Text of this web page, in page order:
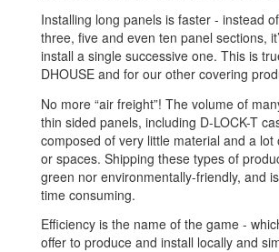
Installing long panels is faster - instead
three, five and even ten panel sections,
install a single successive one. This is
DHOUSE and for our other covering
No more “air freight”! The volume of
thin sided panels, including D-LOCK-T
composed of very little material and a lot
or spaces. Shipping these types of
green nor environmentally-friendly, and
time consuming.
Efficiency is the name of the game -
offer to produce and install locally and